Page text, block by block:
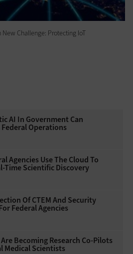
New Challenge: Protecting IoT
AI In Government Can
Operations
Agencies Use The Cloud To
Time Scientific Discovery
Of CTEM And Security
Federal Agencies
Becoming Research Co-Pilots
Medical Scientists